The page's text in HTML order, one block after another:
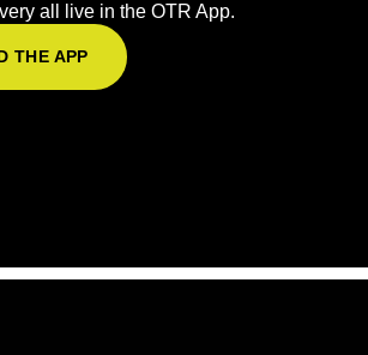
all live in the OTR App.
THE APP